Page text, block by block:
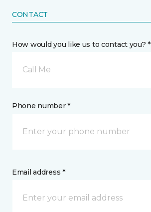
CONTACT
How would you like us to contact you? *
Call Me
Phone number *
Email address *